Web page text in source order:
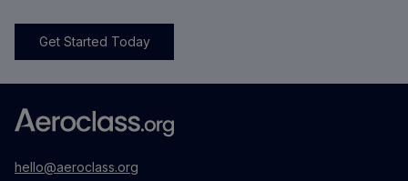
Get Started Today
hello@aeroclass.org